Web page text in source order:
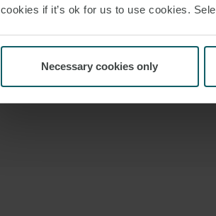
cookies if it’s ok for us to use cookies.
Necessary cookies only